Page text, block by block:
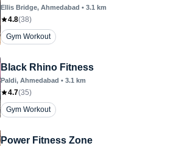
Ellis Bridge, Ahmedabad • 3.1 km
4.8(38)
Gym Workout
Black Rhino Fitness
Paldi, Ahmedabad • 3.1 km
4.7(35)
Gym Workout
Power Fitness Zone